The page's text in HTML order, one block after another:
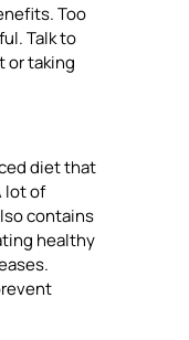
Too
Talk to
or taking
diet that
lot of
contains
healthy